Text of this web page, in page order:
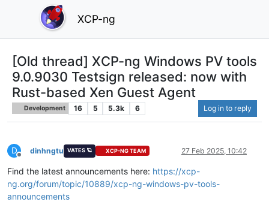
XCP-ng
[Old thread] XCP-ng Windows PV tools
9.0.9030 Testsign released: now with
Rust-based Xen Guest Agent
Development 16 5 5.3k 6 Log in to reply
D
Offline
dinhngtu VATES 🪐 XCP-NG TEAM 27 Feb 2025, 10:42
Find the latest announcements here: https://xcp-
ng.org/forum/topic/10889/xcp-ng-windows-pv-tools-
announcements